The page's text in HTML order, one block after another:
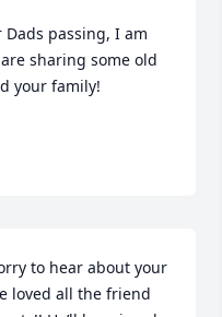
passing, I am
sharing some old
your family!
to hear about your
loved all the friend